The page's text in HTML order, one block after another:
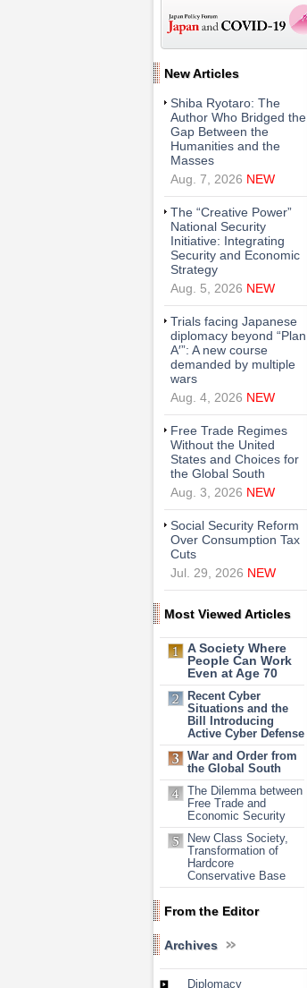
New Articles
Shiba Ryotaro: The
Author Who Bridged the
Gap Between the
Humanities and the
Masses
Aug. 7, 2026 NEW
The “Creative Power”
National Security
Initiative: Integrating
Security and Economic
Strategy
Aug. 5, 2026 NEW
Trials facing Japanese
diplomacy beyond “Plan
A′”: A new course
demanded by multiple
wars
Aug. 4, 2026 NEW
Free Trade Regimes
Without the United
States and Choices for
the Global South
Aug. 3, 2026 NEW
Social Security Reform
Over Consumption Tax
Cuts
Jul. 29, 2026 NEW
Most Viewed Articles
A Society Where
People Can Work
Even at Age 70
Recent Cyber
Situations and the
Bill Introducing
Active Cyber Defense
War and Order from
the Global South
The Dilemma between
Free Trade and
Economic Security
New Class Society,
Transformation of
Hardcore
Conservative Base
From the Editor
Archives
Diplomacy